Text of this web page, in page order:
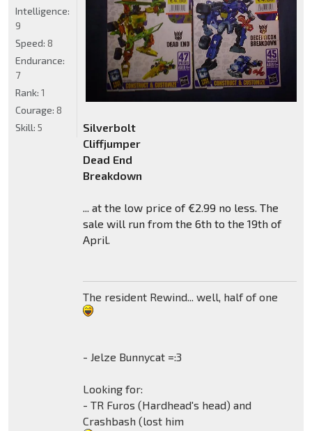
Silverbolt
Cliffjumper
Dead End
Breakdown
... at the low price of €2.99 no less. The
sale will run from the 6th to the 19th of
April.
The resident Rewind... well, half of one
- Jelze Bunnycat =:3
Looking for:
- TR Furos (Hardhead's head) and
Crashbash (lost him
Intelligence:
9
Speed: 8
Endurance:
7
Rank: 1
Courage: 8
Skill: 5